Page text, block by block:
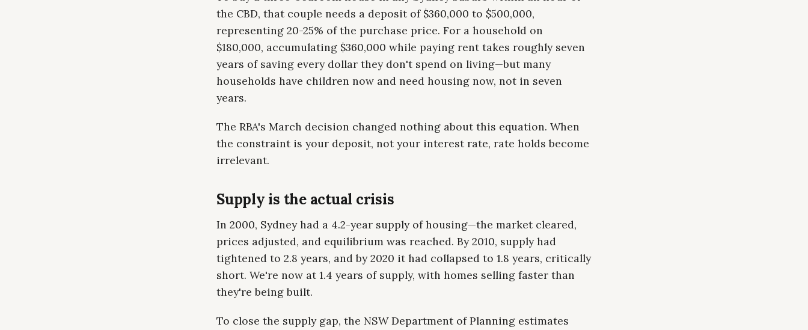
the CBD, that couple needs a deposit of $360,000 to $500,000,
representing 20-25% of the purchase price. For a household on
$180,000, accumulating $360,000 while paying rent takes roughly seven
years of saving every dollar they don't spend on living—but many
households have children now and need housing now, not in seven
years.
The RBA's March decision changed nothing about this equation. When
the constraint is your deposit, not your interest rate, rate holds become
irrelevant.
Supply is the actual crisis
In 2000, Sydney had a 4.2-year supply of housing—the market cleared,
prices adjusted, and equilibrium was reached. By 2010, supply had
tightened to 2.8 years, and by 2020 it had collapsed to 1.8 years, critically
short. We're now at 1.4 years of supply, with homes selling faster than
they're being built.
To close the supply gap, the NSW Department of Planning estimates